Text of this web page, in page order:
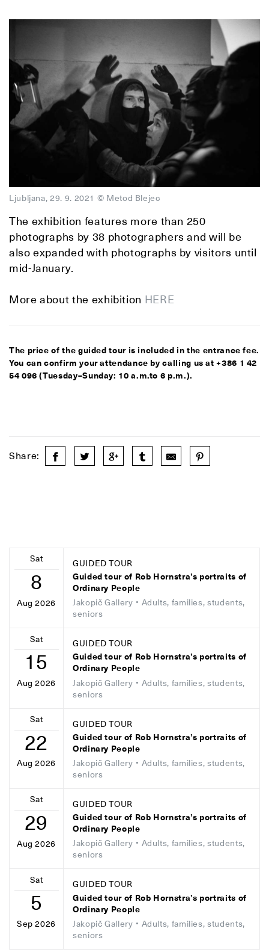
Ljubljana, 29. 9. 2021 © Metod Blejec
The exhibition features more than 250
photographs by 38 photographers and will be
also expanded with photographs by visitors until
mid-January.
More about the exhibition HERE
The price of the guided tour is included in the entrance fee.
You can confirm your attendance by calling us at +386 1 42
54 096 (Tuesday–Sunday: 10 a.m.to 6 p.m.).
Share:
Sat
8
Aug 2026
GUIDED TOUR
Guided tour of Rob Hornstra’s portraits of
Ordinary People
Jakopič Gallery • Adults, families, students,
seniors
Sat
15
Aug 2026
GUIDED TOUR
Guided tour of Rob Hornstra’s portraits of
Ordinary People
Jakopič Gallery • Adults, families, students,
seniors
Sat
22
Aug 2026
GUIDED TOUR
Guided tour of Rob Hornstra’s portraits of
Ordinary People
Jakopič Gallery • Adults, families, students,
seniors
Sat
29
Aug 2026
GUIDED TOUR
Guided tour of Rob Hornstra’s portraits of
Ordinary People
Jakopič Gallery • Adults, families, students,
seniors
Sat
5
Sep 2026
GUIDED TOUR
Guided tour of Rob Hornstra’s portraits of
Ordinary People
Jakopič Gallery • Adults, families, students,
seniors